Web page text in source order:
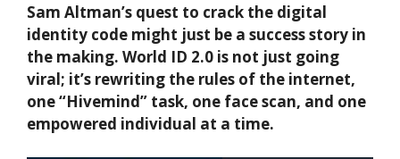
Sam Altman’s quest to crack the digital
identity code might just be a success story in
the making. World ID 2.0 is not just going
viral; it’s rewriting the rules of the internet,
one “Hivemind” task, one face scan, and one
empowered individual at a time.